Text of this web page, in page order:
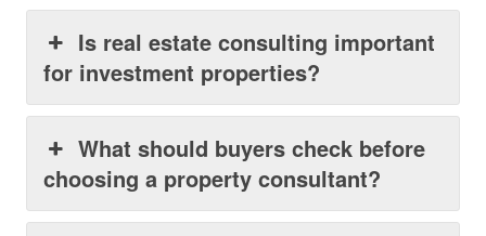
Is real estate consulting important
for investment properties?
What should buyers check before
choosing a property consultant?